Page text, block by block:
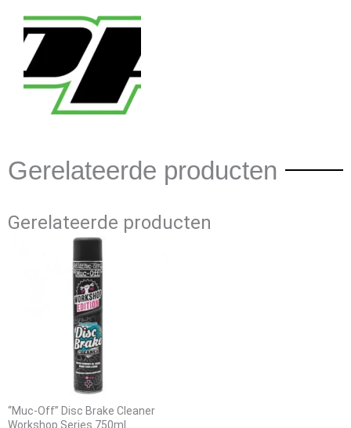
Gerelateerde producten
Gerelateerde producten
“Muc-Off” Disc Brake Cleaner
Workshop Series 750ml